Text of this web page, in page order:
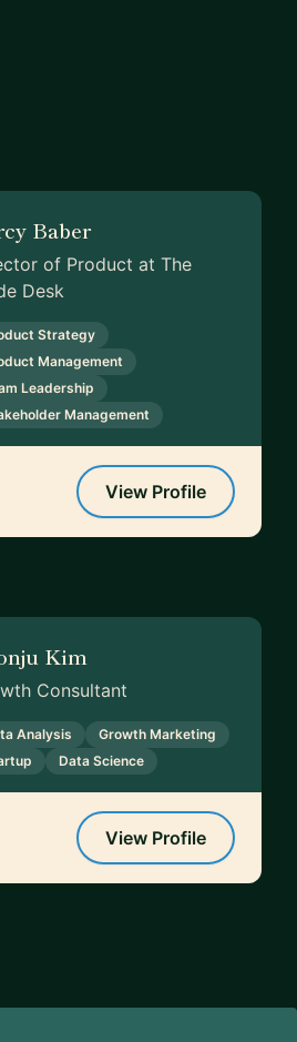
Baber
of Product at The
Desk
Strategy
Management
Leadership
Management
View Profile
Kim
Consultant
Analysis
Growth Marketing
Data Science
View Profile